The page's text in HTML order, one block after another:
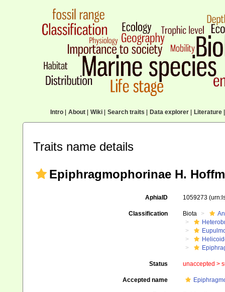
Intro| About| Wiki| Search traits Data explorer| Literature|
Traits name details
Epiphragmophorinae H.
AphiaID 1059273
Classification Biota
Status unaccepted >
Accepted name